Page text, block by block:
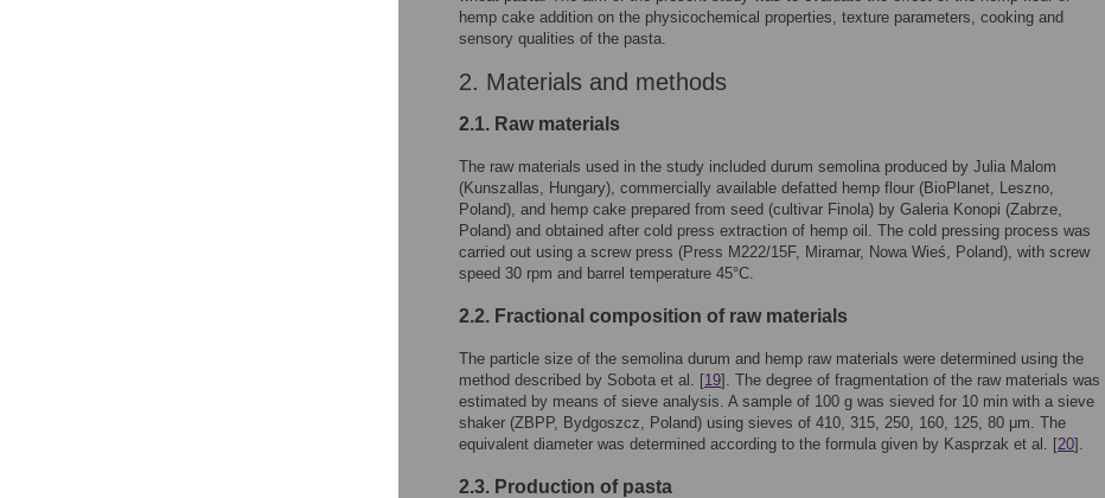
hemp cake addition on the physicochemical properties, texture parameters, cooking and
sensory qualities of the pasta.
2. Materials and methods
2.1. Raw materials
The raw materials used in the study included durum semolina produced by Julia Malom
(Kunszallas, Hungary), commercially available defatted hemp flour (BioPlanet, Leszno,
Poland), and hemp cake prepared from seed (cultivar Finola) by Galeria Konopi (Zabrze,
Poland) and obtained after cold press extraction of hemp oil. The cold pressing process was
carried out using a screw press (Press M222/15F, Miramar, Nowa Wieś, Poland), with screw
speed 30 rpm and barrel temperature 45°C.
2.2. Fractional composition of raw materials
The particle size of the semolina durum and hemp raw materials were determined using the
method described by Sobota et al. [19]. The degree of fragmentation of the raw materials was
estimated by means of sieve analysis. A sample of 100 g was sieved for 10 min with a sieve
shaker (ZBPP, Bydgoszcz, Poland) using sieves of 410, 315, 250, 160, 125, 80 μm. The
equivalent diameter was determined according to the formula given by Kasprzak et al. [20].
2.3. Production of pasta